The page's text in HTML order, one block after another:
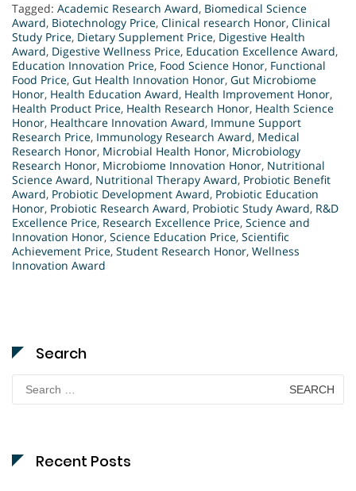
Tagged: Academic Research Award, Biomedical Science
Award, Biotechnology Price, Clinical research Honor, Clinical
Study Price, Dietary Supplement Price, Digestive Health
Award, Digestive Wellness Price, Education Excellence Award,
Education Innovation Price, Food Science Honor, Functional
Food Price, Gut Health Innovation Honor, Gut Microbiome
Honor, Health Education Award, Health Improvement Honor,
Health Product Price, Health Research Honor, Health Science
Honor, Healthcare Innovation Award, Immune Support
Research Price, Immunology Research Award, Medical
Research Honor, Microbial Health Honor, Microbiology
Research Honor, Microbiome Innovation Honor, Nutritional
Science Award, Nutritional Therapy Award, Probiotic Benefit
Award, Probiotic Development Award, Probiotic Education
Honor, Probiotic Research Award, Probiotic Study Award, R&D
Excellence Price, Research Excellence Price, Science and
Innovation Honor, Science Education Price, Scientific
Achievement Price, Student Research Honor, Wellness
Innovation Award
Search
for:
Recent Posts